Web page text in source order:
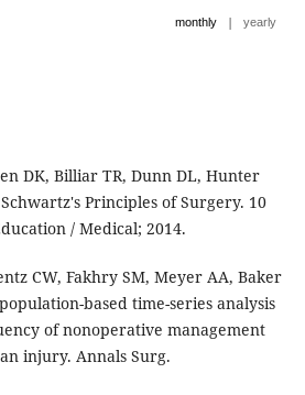
monthly | yearly
DK, Billiar TR, Dunn DL, Hunter
Principles of Surgery. 10
/ Medical; 2014.
CW, Fakhry SM, Meyer AA, Baker
based time-series analysis
of nonoperative management
injury. Annals Surg.